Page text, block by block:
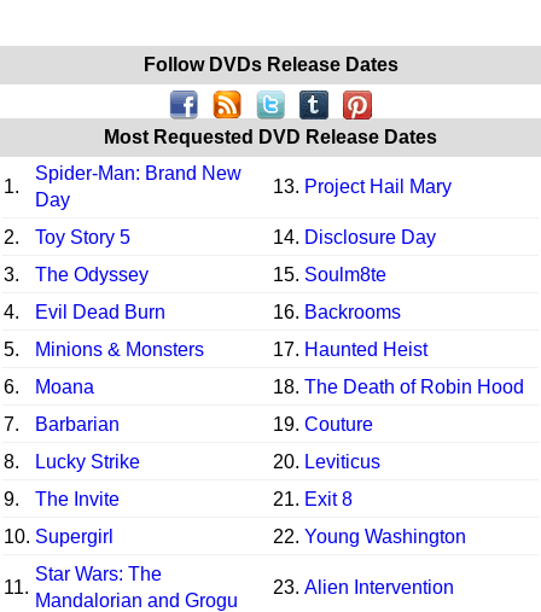
Follow DVDs Release Dates
Most Requested DVD Release Dates
1.
Spider-Man: Brand New
Day
13. Project Hail Mary
2. Toy Story 5 14. Disclosure Day
3.
The Odyssey 15. Soulm8te
4.
Evil Dead Burn 16. Backrooms
5.
Minions & Monsters 17. Haunted Heist
6.
Moana 18. The Death of Robin Hood
7.
Barbarian 19. Couture
8.
Lucky Strike 20. Leviticus
9.
The Invite 21. Exit 8
10. Supergirl 22. Young Washington
11.
Star Wars: The
Mandalorian and Grogu
23. Alien Intervention